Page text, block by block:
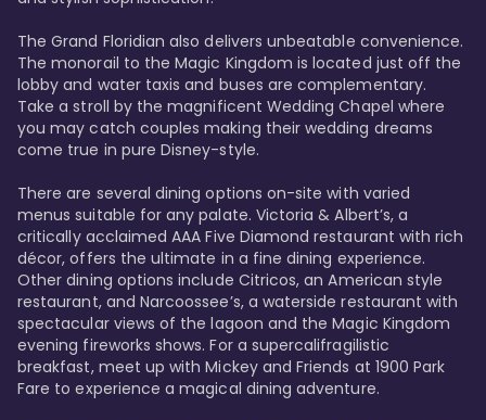
The Grand Floridian also delivers unbeatable convenience.
The monorail to the Magic Kingdom is located just off the
lobby and water taxis and buses are complementary.
Take a stroll by the magnificent Wedding Chapel where
you may catch couples making their wedding dreams
come true in pure Disney-style.
There are several dining options on-site with varied
menus suitable for any palate. Victoria & Albert’s, a
critically acclaimed AAA Five Diamond restaurant with rich
décor, offers the ultimate in a fine dining experience.
Other dining options include Citricos, an American style
restaurant, and Narcoossee’s, a waterside restaurant with
spectacular views of the lagoon and the Magic Kingdom
evening fireworks shows. For a supercalifragilistic
breakfast, meet up with Mickey and Friends at 1900 Park
Fare to experience a magical dining adventure.